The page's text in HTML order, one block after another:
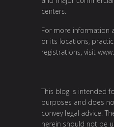
centers.
For more information
or its locations,
registrations, visit
This blog is intended
purposes and does
convey legal advice.
herein should not be